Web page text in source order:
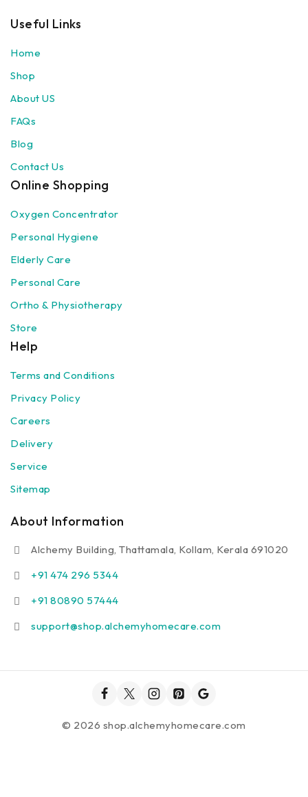
Useful Links
Home
Shop
About US
FAQs
Blog
Contact Us
Online Shopping
Oxygen Concentrator
Personal Hygiene
Elderly Care
Personal Care
Ortho & Physiotherapy
Store
Help
Terms and Conditions
Privacy Policy
Careers
Delivery
Service
Sitemap
About Information
Alchemy Building, Thattamala, Kollam, Kerala 691020
+91 474 296 5344
+91 80890 57444
support@shop.alchemyhomecare.com
© 2026 shop.alchemyhomecare.com